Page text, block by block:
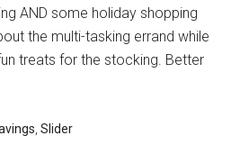
AND some holiday shopping
the multi-tasking errand while
treats for the stocking. Better
,Slider